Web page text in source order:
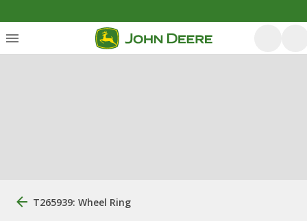
T265939: Wheel Ring